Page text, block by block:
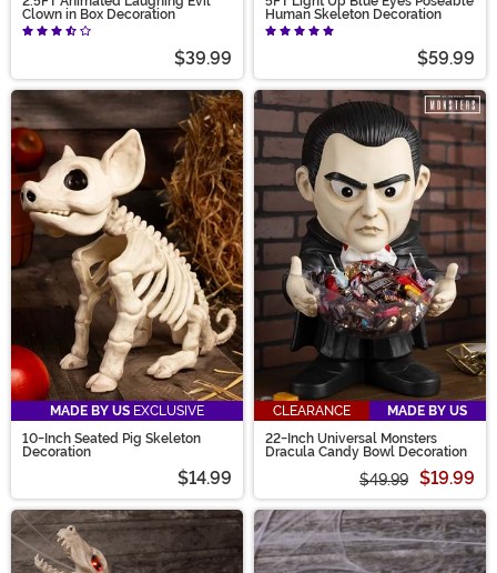
Clown in Box Decoration
$39.99
Human Skeleton Decoration
$59.99
MADE BY US EXCLUSIVE
10-Inch Seated Pig Skeleton
Decoration
$14.99
CLEARANCE
MADE BY US
22-Inch Universal Monsters
Dracula Candy Bowl Decoration
$49.99 $19.99